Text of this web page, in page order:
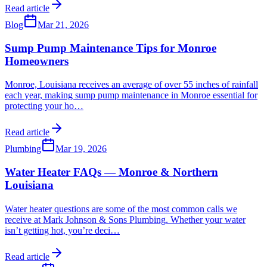
Read article
Blog
Mar 21, 2026
Sump Pump Maintenance Tips for Monroe
Homeowners
Monroe, Louisiana receives an average of over 55 inches of rainfall
each year, making sump pump maintenance in Monroe essential for
protecting your ho…
Read article
Plumbing
Mar 19, 2026
Water Heater FAQs — Monroe & Northern
Louisiana
Water heater questions are some of the most common calls we
receive at Mark Johnson & Sons Plumbing. Whether your water
isn’t getting hot, you’re deci…
Read article